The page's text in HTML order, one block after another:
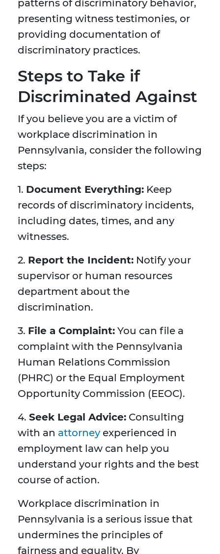
patterns of discriminatory behavior,
presenting witness testimonies, or
providing documentation of
discriminatory practices.
Steps to Take if
Discriminated Against
If you believe you are a victim of
workplace discrimination in
Pennsylvania, consider the following
steps:
1. Document Everything: Keep
records of discriminatory incidents,
including dates, times, and any
witnesses.
2. Report the Incident: Notify your
supervisor or human resources
department about the
discrimination.
3. File a Complaint: You can file a
complaint with the Pennsylvania
Human Relations Commission
(PHRC) or the Equal Employment
Opportunity Commission (EEOC).
4. Seek Legal Advice: Consulting
with an attorney experienced in
employment law can help you
understand your rights and the best
course of action.
Workplace discrimination in
Pennsylvania is a serious issue that
undermines the principles of
fairness and equality. By